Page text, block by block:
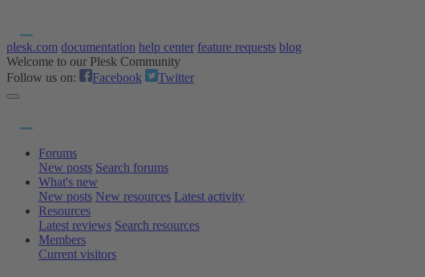
plesk.com documentation help center feature requests blog
Welcome to our Plesk Community
Follow us on:
Facebook Twitter
Forums
New posts Search forums
What's new
New posts New resources Latest activity
Resources
Latest reviews Search resources
Members
Current visitors